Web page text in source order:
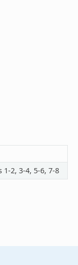
1-2, 3-4, 5-6, 7-8